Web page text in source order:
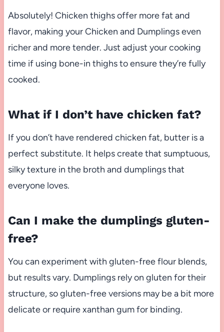
Absolutely! Chicken thighs offer more fat and
flavor, making your Chicken and Dumplings even
richer and more tender. Just adjust your cooking
time if using bone-in thighs to ensure they’re fully
cooked.
What if I don’t have chicken fat?
If you don’t have rendered chicken fat, butter is a
perfect substitute. It helps create that sumptuous,
silky texture in the broth and dumplings that
everyone loves.
Can I make the dumplings gluten-
free?
You can experiment with gluten-free flour blends,
but results vary. Dumplings rely on gluten for their
structure, so gluten-free versions may be a bit more
delicate or require xanthan gum for binding.